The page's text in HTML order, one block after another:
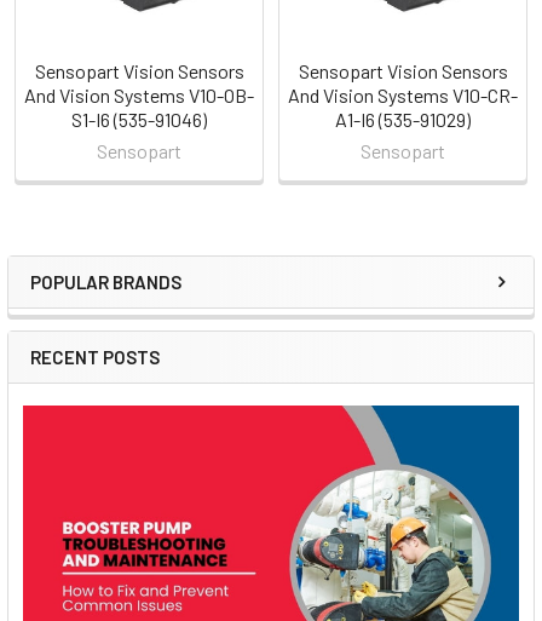
Sidebar
POPULAR BRANDS
RECENT POSTS
Sensopart Vision Sensors
And Vision Systems V10-OB-
S1-I6 (535-91046)
Sensopart
Sensopart Vision Sensors
And Vision Systems V10-CR-
A1-I6 (535-91029)
Sensopart